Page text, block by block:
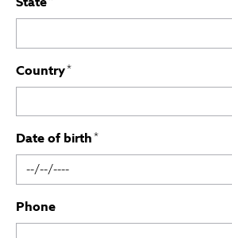
Country*
Date of birth*
Phone